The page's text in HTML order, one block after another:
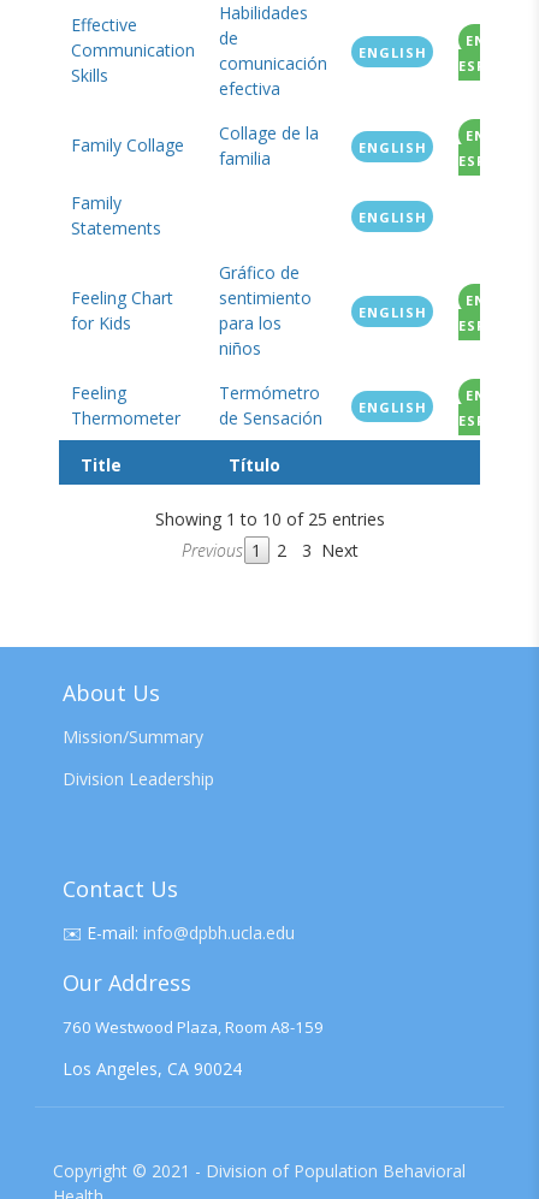
Effective
Communication
Skills
Habilidades
de
comunicación
efectiva
ENGLISH
EN
ESPANOL
Family Collage
Collage de la
familia
ENGLISH
EN
ESPANOL
Family
Statements
ENGLISH
Feeling Chart
for Kids
Gráfico de
sentimiento
para los
niños
ENGLISH
EN
ESPANOL
Feeling
Thermometer
Termómetro
de Sensación
ENGLISH
EN
ESPANOL
Title Título
Showing 1 to 10 of 25 entries
Previous 1 2 3 Next
About Us
Mission/Summary
Division Leadership
Contact Us
✉️ E-mail: info@dpbh.ucla.edu
Our Address
760 Westwood Plaza, Room A8-159
Los Angeles, CA 90024
Copyright © 2021 - Division of Population Behavioral